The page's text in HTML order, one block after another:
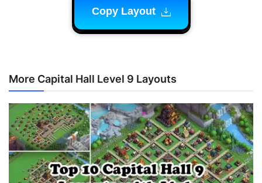
Copy Layout
More Capital Hall Level 9 Layouts